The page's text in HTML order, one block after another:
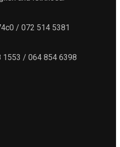
/ 072 514 5381
1553 / 064 854 6398